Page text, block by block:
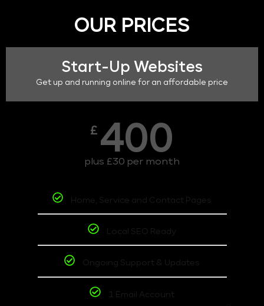
OUR PRICES
Start-Up Websites
Get up and running online for an affordable price
£ 400
plus £30 per month
Home, Service and Contact Pages
Local SEO Ready
Ongoing Support & Updates
1 Email Account